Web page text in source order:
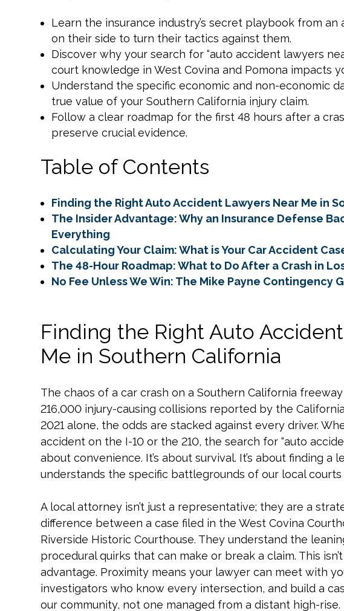
Learn the insurance industry’s secret playbook from
on their side to turn their tactics against them.
Discover why your search for “auto accident lawyers
court knowledge in West Covina and Pomona impacts
Understand the specific economic and non-economic
true value of your Southern California injury claim.
Follow a clear roadmap for the first 48 hours after a
preserve crucial evidence.
Table of Contents
Finding the Right Auto Accident Lawyers Near Me in
The Insider Advantage: Why an Insurance Defense
Everything
Calculating Your Claim: What is Your Car Accident
The 48-Hour Roadmap: What to Do After a Crash in
No Fee Unless We Win: The Mike Payne Contingency
Finding the Right Auto
Me in Southern California
The chaos of a car crash on a Southern California
216,000 injury-causing collisions reported by the
2021 alone, the odds are stacked against every driver.
accident on the I-10 or the 210, the search for “auto
about convenience. It’s about survival. It’s about finding a
understands the specific battlegrounds of our local courts
A local attorney isn’t just a representative; they are a
difference between a case filed in the West Covina
Riverside Historic Courthouse. They understand the
procedural quirks that can make or break a claim. This
advantage. Proximity means your lawyer can meet with
investigators who know every intersection, and build a
our community, not one managed from a distant high-rise.